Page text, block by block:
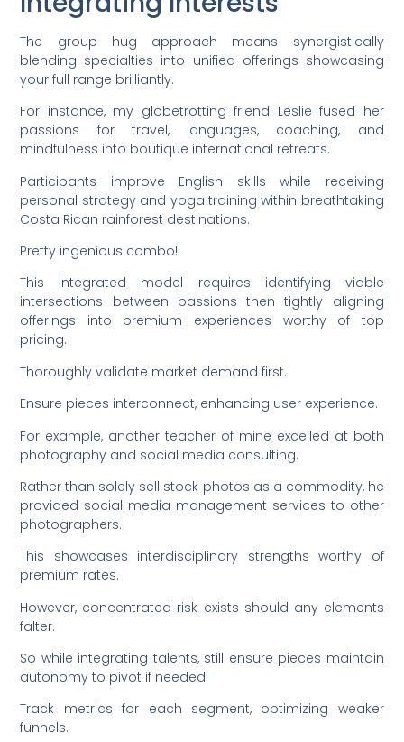
The group hug approach means synergistically
blending specialties into unified offerings showcasing
your full range brilliantly.
For instance, my globetrotting friend Leslie fused her
passions for travel, languages, coaching, and
mindfulness into boutique international retreats.
Participants improve English skills while receiving
personal strategy and yoga training within breathtaking
Costa Rican rainforest destinations.
Pretty ingenious combo!
This integrated model requires identifying viable
intersections between passions then tightly aligning
offerings into premium experiences worthy of top
pricing.
Thoroughly validate market demand first.
Ensure pieces interconnect, enhancing user experience.
For example, another teacher of mine excelled at both
photography and social media consulting.
Rather than solely sell stock photos as a commodity, he
provided social media management services to other
photographers.
This showcases interdisciplinary strengths worthy of
premium rates.
However, concentrated risk exists should any elements
falter.
So while integrating talents, still ensure pieces maintain
autonomy to pivot if needed.
Track metrics for each segment, optimizing weaker
funnels.